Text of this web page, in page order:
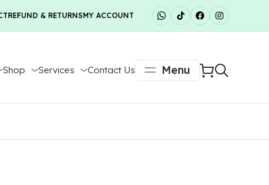
REFUND & RETURNSMY ACCOUNT
Menu
Shop Services Contact Us